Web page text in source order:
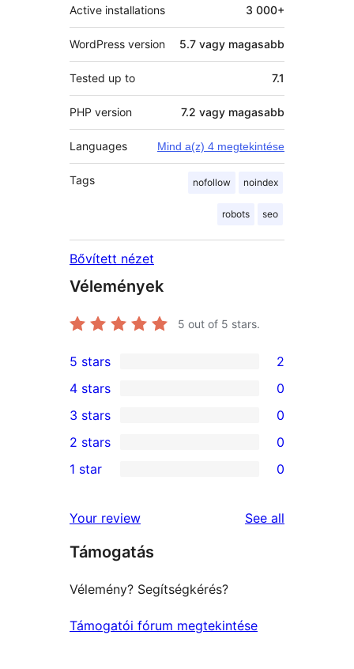
Active installations 3 000+
WordPress version 5.7 vagy magasabb
Tested up to 7.1
PHP version 7.2 vagy magasabb
Languages Mind a(z) 4 megtekintése
Tags nofollow noindex
robots seo
Bővített nézet
Vélemények
5 out of 5 stars.
2
5-
star
reviews
5 stars 2
4-
star
reviews
4 stars 0
0
3-
star
3 stars 0
2-
reviews
2 stars 0
star
reviews
1 star 0
Your review See all
Támogatás
Vélemény? Segítségkérés?
Támogatói fórum megtekintése